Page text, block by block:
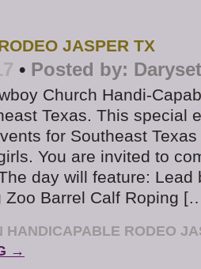
JASPER TX
• Posted by:
Church Handi-
Texas. This special
for Southeast
You are invited to
day will feature: Lead
Zoo Barrel Calf Roping
HANDICAPABLE RODEO
→